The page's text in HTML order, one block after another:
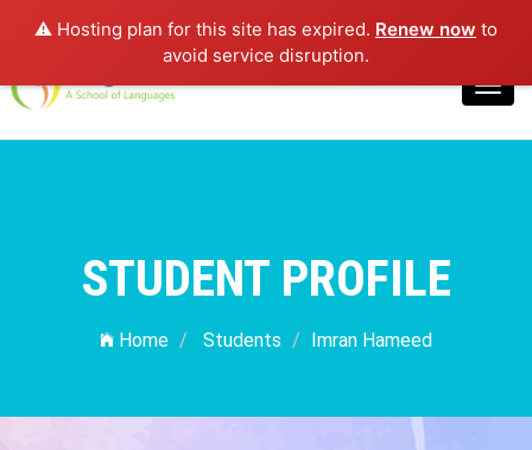
⚠️ Hosting plan for this site has expired. Renew now to
avoid service disruption.
Login
STUDENT PROFILE
Home Students Imran Hameed